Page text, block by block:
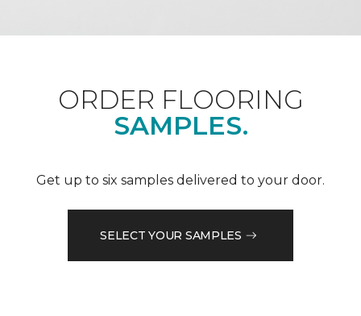
ORDER FLOORING
SAMPLES.
Get up to six samples delivered to your door.
SELECT YOUR SAMPLES